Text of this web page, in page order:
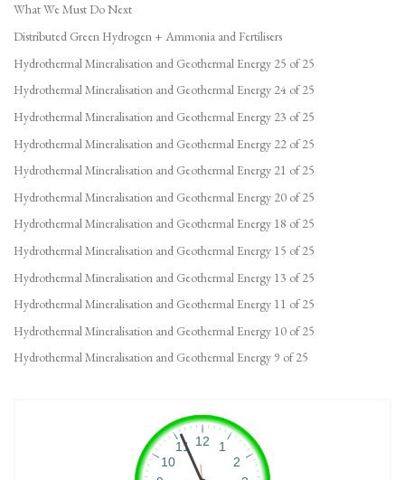
What We Must Do Next
Distributed Green Hydrogen + Ammonia and Fertilisers
Hydrothermal Mineralisation and Geothermal Energy 25 of 25
Hydrothermal Mineralisation and Geothermal Energy 24 of 25
Hydrothermal Mineralisation and Geothermal Energy 23 of 25
Hydrothermal Mineralisation and Geothermal Energy 22 of 25
Hydrothermal Mineralisation and Geothermal Energy 21 of 25
Hydrothermal Mineralisation and Geothermal Energy 20 of 25
Hydrothermal Mineralisation and Geothermal Energy 18 of 25
Hydrothermal Mineralisation and Geothermal Energy 15 of 25
Hydrothermal Mineralisation and Geothermal Energy 13 of 25
Hydrothermal Mineralisation and Geothermal Energy 11 of 25
Hydrothermal Mineralisation and Geothermal Energy 10 of 25
Hydrothermal Mineralisation and Geothermal Energy 9 of 25